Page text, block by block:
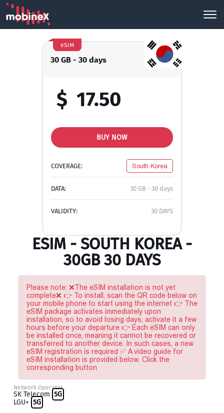
30 GB - 30 days
eSIM
$ 17.50
BUY NOW
COVERAGE: South Korea
DATA: 30 GB - 30 days
VALIDITY: 30 DAYS
ESIM - SOUTH KOREA -
30GB 30 DAYS
Please note: ❌The eSIM installation is not yet
complete❌ 👉 To install, scan the QR code below on
your mobile phone to start using the internet 👉 The
eSIM package activates immediately upon
installation, so to avoid losing days, activate it a few
hours before your departure 👉 Each eSIM can only
be installed once, meaning it cannot be recovered or
transferred to another device. In such cases, a new
eSIM registration is required ✅ A video guide for
eSIM installation is provided below. Click the
corresponding button
Network Operator
SK Telecom 5G
LGU+ 5G